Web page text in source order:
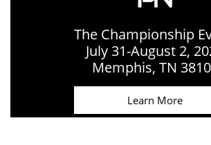
The Championship
July 31-August 2,
​Memphis, TN
Learn More